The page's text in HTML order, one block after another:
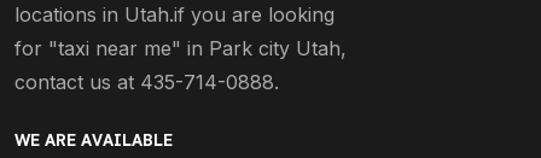
locations in Utah.if you are looking
for "taxi near me" in Park city Utah,
contact us at 435-714-0888.
WE ARE AVAILABLE